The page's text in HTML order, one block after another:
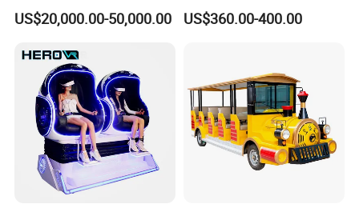
1) Ensure product quality meets inspection standards.
2) Provide the corresponding certificate.
Transport Gasoline Train
US$20,000.00-50,000.00
Animals for Children
US$360.00-400.00